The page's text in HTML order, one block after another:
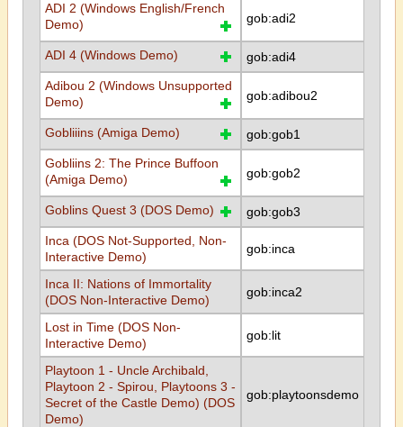
ADI 2 (Windows English/French
Demo)
gob:adi2
ADI 4 (Windows Demo)
gob:adi4
Adibou 2 (Windows Unsupported
Demo)
gob:adibou2
Gobliiins (Amiga Demo)
gob:gob1
Gobliins 2: The Prince Buffoon
(Amiga Demo)
gob:gob2
Goblins Quest 3 (DOS Demo)
gob:gob3
Inca (DOS Not-Supported, Non-
Interactive Demo)
gob:inca
Inca II: Nations of Immortality
(DOS Non-Interactive Demo)
gob:inca2
Lost in Time (DOS Non-
Interactive Demo)
gob:lit
Playtoon 1 - Uncle Archibald,
Playtoon 2 - Spirou, Playtoons 3 -
Secret of the Castle Demo) (DOS
Demo)
gob:playtoonsdemo